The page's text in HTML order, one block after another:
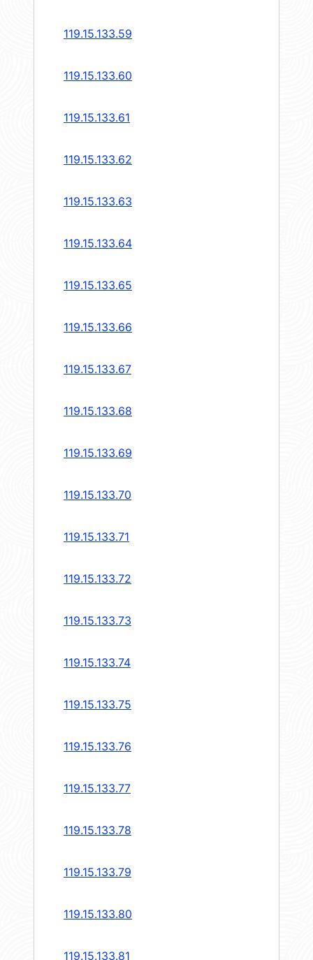
119.15.133.59
119.15.133.60
119.15.133.61
119.15.133.62
119.15.133.63
119.15.133.64
119.15.133.65
119.15.133.66
119.15.133.67
119.15.133.68
119.15.133.69
119.15.133.70
119.15.133.71
119.15.133.72
119.15.133.73
119.15.133.74
119.15.133.75
119.15.133.76
119.15.133.77
119.15.133.78
119.15.133.79
119.15.133.80
119.15.133.81